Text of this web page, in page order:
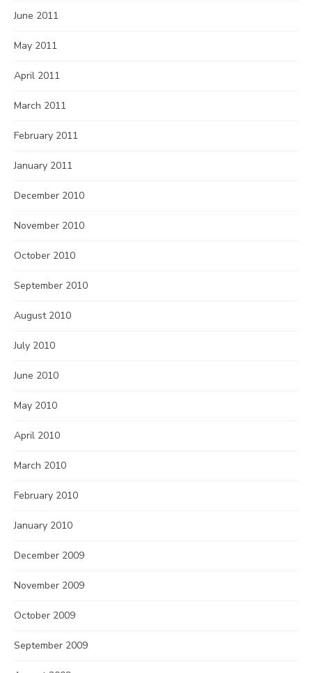
June 2011
May 2011
April 2011
March 2011
February 2011
January 2011
December 2010
November 2010
October 2010
September 2010
August 2010
July 2010
June 2010
May 2010
April 2010
March 2010
February 2010
January 2010
December 2009
November 2009
October 2009
September 2009